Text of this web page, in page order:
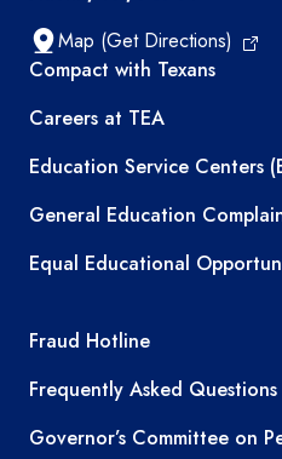
Map (Get Directions)
TEA resources
Compact with Texans
Careers at TEA
Education Service Centers
General Education
Equal Educational
TEA required links
Fraud Hotline
Frequently Asked Questions
Governor’s Committee on